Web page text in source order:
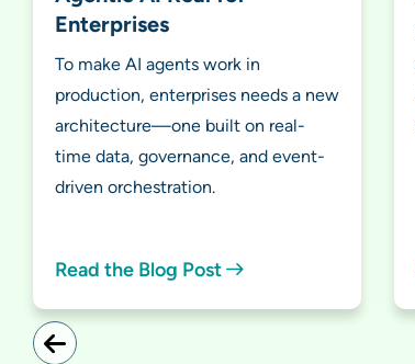
Enterprises
To make AI agents work in
production, enterprises needs a new
architecture—one built on real-
time data, governance, and event-
driven orchestration.
Read the Blog Post